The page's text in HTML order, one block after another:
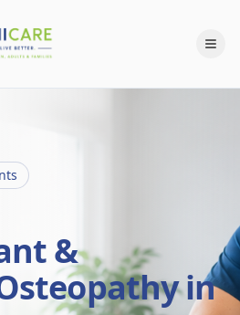
&
in